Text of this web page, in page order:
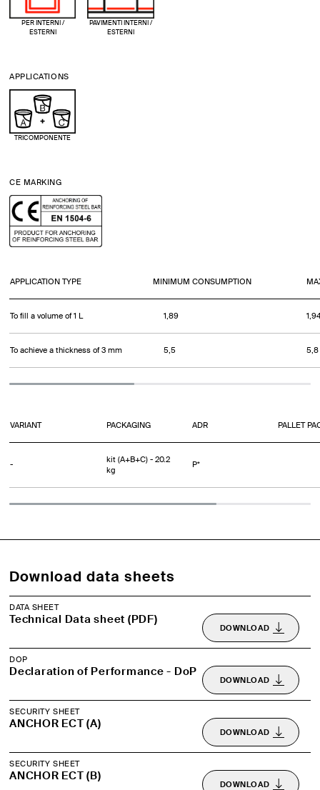
PER INTERNI /
ESTERNI
PAVIMENTI INTERNI /
ESTERNI
APPLICATIONS
TRICOMPONENTE
CE MARKING
APPLICATION TYPE MINIMUM CONSUMPTION
To fill a volume of 1 L 1,89
To achieve a thickness of 3 mm 5,5 5,8
VARIANT PACKAGING ADR PALLET
-
kit (A+B+C) - 20.2
kg
P*
Download data sheets
DATA SHEET
Technical Data sheet (PDF)
DOWNLOAD
DOP
Declaration of Performance - DoP
DOWNLOAD
SECURITY SHEET
ANCHOR ECT (A)
DOWNLOAD
SECURITY SHEET
ANCHOR ECT (B)
DOWNLOAD